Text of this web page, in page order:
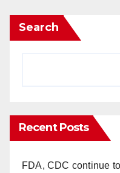
Search
Recent Posts
FDA, CDC continue